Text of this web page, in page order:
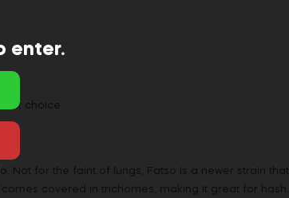
choice.
Not for the faint of lungs, Fatso is a newer strain that
covered in trichomes, making it great for hash.
enter.